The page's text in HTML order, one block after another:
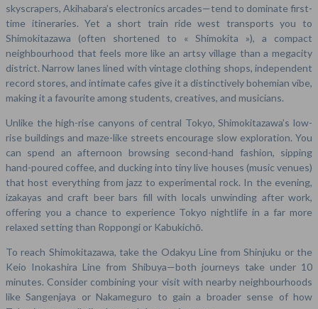
skyscrapers, Akihabara’s electronics arcades—tend to dominate first-
time itineraries. Yet a short train ride west transports you to
Shimokitazawa (often shortened to « Shimokita »), a compact
neighbourhood that feels more like an artsy village than a megacity
district. Narrow lanes lined with vintage clothing shops, independent
record stores, and intimate cafes give it a distinctively bohemian vibe,
making it a favourite among students, creatives, and musicians.
Unlike the high-rise canyons of central Tokyo, Shimokitazawa’s low-
rise buildings and maze-like streets encourage slow exploration. You
can spend an afternoon browsing second-hand fashion, sipping
hand-poured coffee, and ducking into tiny live houses (music venues)
that host everything from jazz to experimental rock. In the evening,
izakayas and craft beer bars fill with locals unwinding after work,
offering you a chance to experience Tokyo nightlife in a far more
relaxed setting than Roppongi or Kabukichō.
To reach Shimokitazawa, take the Odakyu Line from Shinjuku or the
Keio Inokashira Line from Shibuya—both journeys take under 10
minutes. Consider combining your visit with nearby neighbourhoods
like Sangenjaya or Nakameguro to gain a broader sense of how